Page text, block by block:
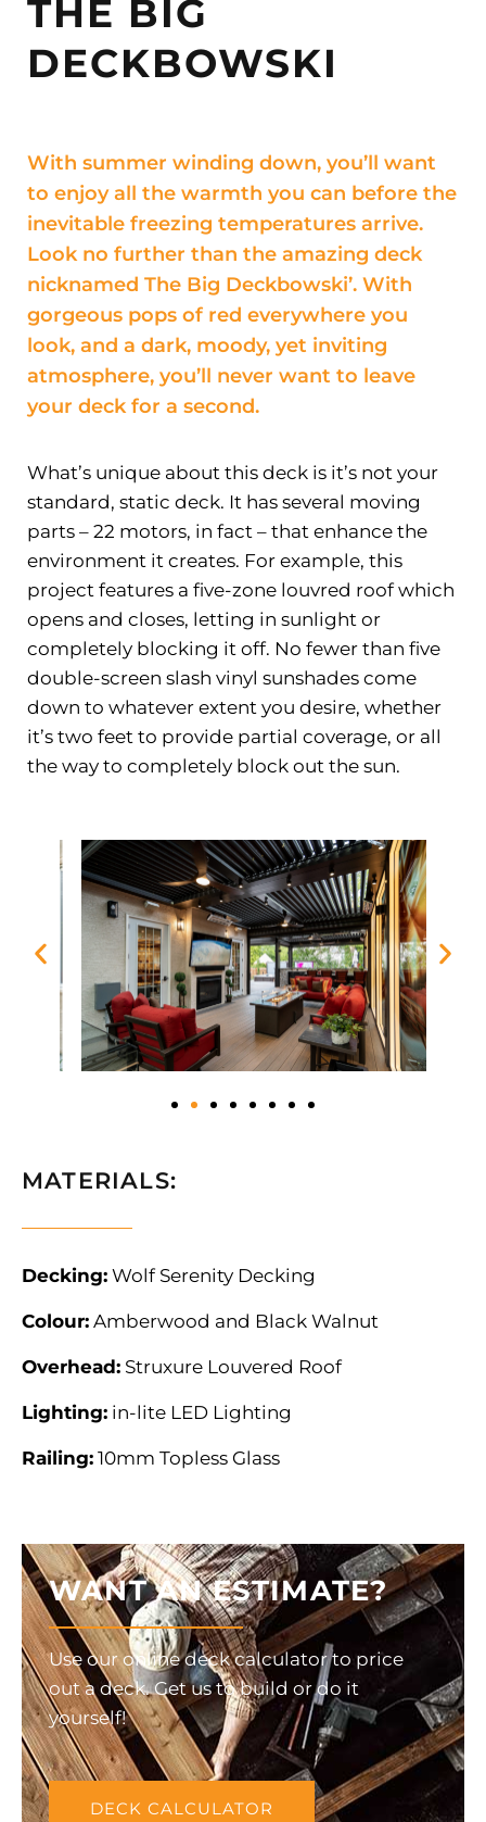
THE BIG
DECKBOWSKI
With summer winding down, you’ll want
to enjoy all the warmth you can before the
inevitable freezing temperatures arrive.
Look no further than the amazing deck
nicknamed The Big Deckbowski’. With
gorgeous pops of red everywhere you
look, and a dark, moody, yet inviting
atmosphere, you’ll never want to leave
your deck for a second.
What’s unique about this deck is it’s not your
standard, static deck. It has several moving
parts – 22 motors, in fact – that enhance the
environment it creates. For example, this
project features a five-zone louvred roof which
opens and closes, letting in sunlight or
completely blocking it off. No fewer than five
double-screen slash vinyl sunshades come
down to whatever extent you desire, whether
it’s two feet to provide partial coverage, or all
the way to completely block out the sun.
MATERIALS:
Decking: Wolf Serenity Decking
Colour: Amberwood and Black Walnut
Overhead: Struxure Louvered Roof
Lighting: in-lite LED Lighting
Railing: 10mm Topless Glass
WANT AN ESTIMATE?
Use our online deck calculator to price
out a deck. Get us to build or do it
yourself!
DECK CALCULATOR